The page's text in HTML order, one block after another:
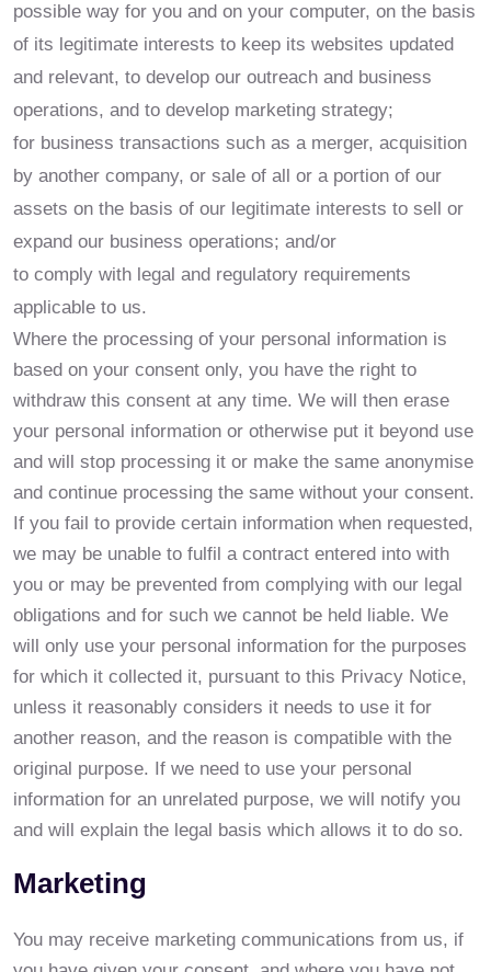
possible way for you and on your computer, on the basis
of its legitimate interests to keep its websites updated
and relevant, to develop our outreach and business
operations, and to develop marketing strategy;
for business transactions such as a merger, acquisition
by another company, or sale of all or a portion of our
assets on the basis of our legitimate interests to sell or
expand our business operations; and/or
to comply with legal and regulatory requirements
applicable to us.
Where the processing of your personal information is
based on your consent only, you have the right to
withdraw this consent at any time. We will then erase
your personal information or otherwise put it beyond use
and will stop processing it or make the same anonymise
and continue processing the same without your consent.
If you fail to provide certain information when requested,
we may be unable to fulfil a contract entered into with
you or may be prevented from complying with our legal
obligations and for such we cannot be held liable. We
will only use your personal information for the purposes
for which it collected it, pursuant to this Privacy Notice,
unless it reasonably considers it needs to use it for
another reason, and the reason is compatible with the
original purpose. If we need to use your personal
information for an unrelated purpose, we will notify you
and will explain the legal basis which allows it to do so.
Marketing
You may receive marketing communications from us, if